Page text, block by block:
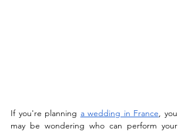
If you're planning a wedding in France, you
may be wondering who can perform your